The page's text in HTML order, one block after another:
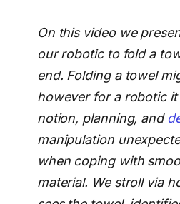
On this video we
our robotic to fold a
end. Folding a towel
however for a robotic
notion, planning, and
manipulation
when coping with
material. We stroll via